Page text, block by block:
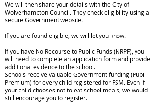
We will then share your details with the City of
Wolverhampton Council. They check eligibility using a
secure Government website.
If you are found eligible, we will let you know.
If you have No Recourse to Public Funds (NRPF), you
will need to complete an application form and provide
additional evidence to the school.
Schools receive valuable Government funding (Pupil
Premium) for every child registered for FSM. Even if
your child chooses not to eat school meals, we would
still encourage you to register.